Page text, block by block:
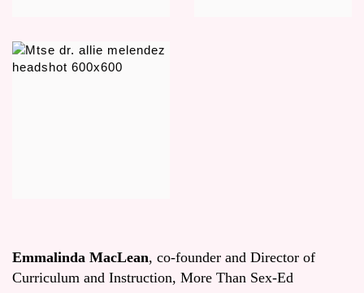
Emmalinda MacLean, co-founder and Director of
Curriculum and Instruction, More Than Sex-Ed